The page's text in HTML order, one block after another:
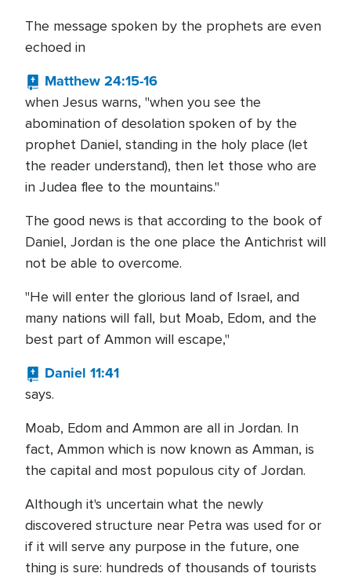
The message spoken by the prophets are even
echoed in
Matthew 24:15-16
when Jesus warns, "when you see the
abomination of desolation spoken of by the
prophet Daniel, standing in the holy place (let
the reader understand), then let those who are
in Judea flee to the mountains."
The good news is that according to the book of
Daniel, Jordan is the one place the Antichrist will
not be able to overcome.
"He will enter the glorious land of Israel, and
many nations will fall, but Moab, Edom, and the
best part of Ammon will escape,"
Daniel 11:41
says.
Moab, Edom and Ammon are all in Jordan. In
fact, Ammon which is now known as Amman, is
the capital and most populous city of Jordan.
Although it's uncertain what the newly
discovered structure near Petra was used for or
if it will serve any purpose in the future, one
thing is sure: hundreds of thousands of tourists